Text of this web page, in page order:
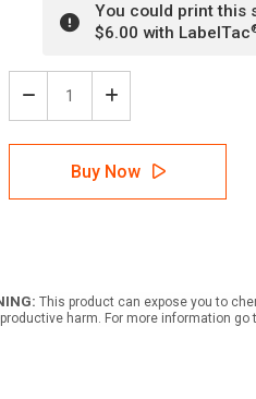
You could print this
$6.00 with LabelTac
Decrease
Quantity
of
Removal
No
Smoking/Food/Drink
Increase
Quantity
of
Lead
Paint
Removal
No
Smoking/Food/
Buy Now
This product can expose you to
harm. For more information go